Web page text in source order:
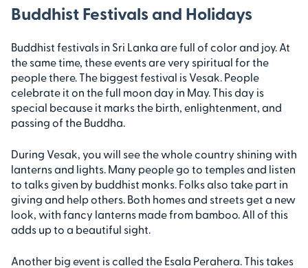
Buddhist Festivals and Holidays
Buddhist festivals in Sri Lanka are full of color and joy. At
the same time, these events are very spiritual for the
people there. The biggest festival is Vesak. People
celebrate it on the full moon day in May. This day is
special because it marks the birth, enlightenment, and
passing of the Buddha.
During Vesak, you will see the whole country shining with
lanterns and lights. Many people go to temples and listen
to talks given by buddhist monks. Folks also take part in
giving and help others. Both homes and streets get a new
look, with fancy lanterns made from bamboo. All of this
adds up to a beautiful sight.
Another big event is called the Esala Perahera. This takes